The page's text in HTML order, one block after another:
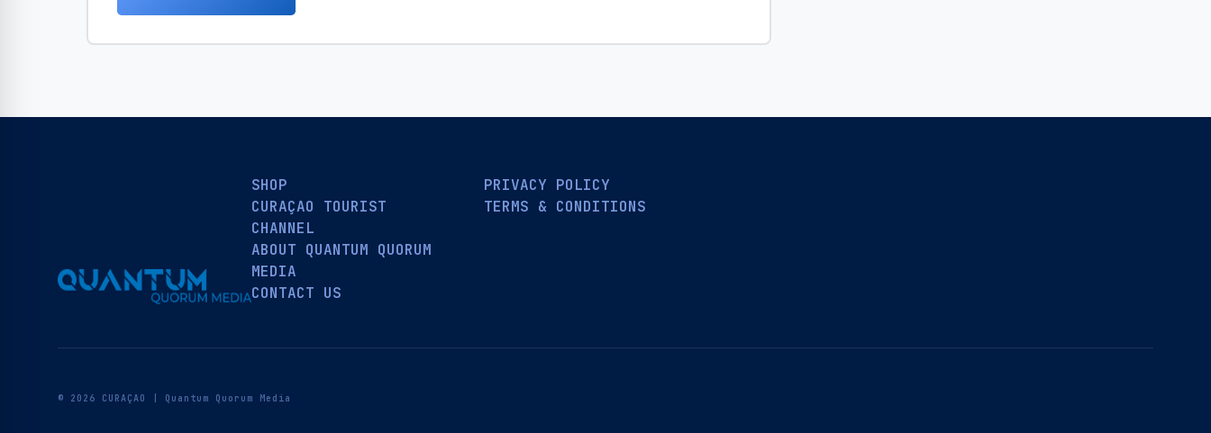
SHOP
CURAÇAO TOURIST
CHANNEL
ABOUT QUANTUM QUORUM
MEDIA
CONTACT US
PRIVACY POLICY
TERMS & CONDITIONS
© 2026 CURAÇAO | Quantum Quorum Media